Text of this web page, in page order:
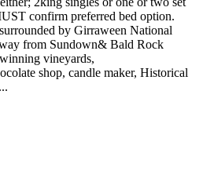
confirm preferred bed option.
by Girraween National
from Sundown& Bald Rock
vineyards,
shop, candle maker, Historical